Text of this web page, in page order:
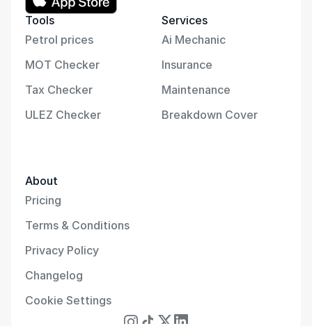
Tools
Petrol prices
MOT Checker
Tax Checker
ULEZ Checker
Services
Ai Mechanic
Insurance
Maintenance
Breakdown Cover
About
Pricing
Terms & Conditions
Privacy Policy
Changelog
Cookie Settings